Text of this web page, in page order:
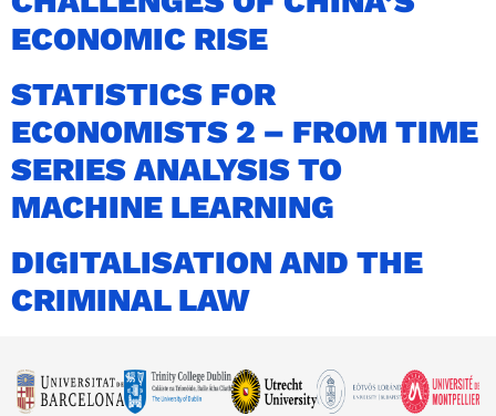
ECONOMIC RISE
STATISTICS FOR
ECONOMISTS 2 – FROM TIME
SERIES ANALYSIS TO
MACHINE LEARNING
DIGITALISATION AND THE
CRIMINAL LAW